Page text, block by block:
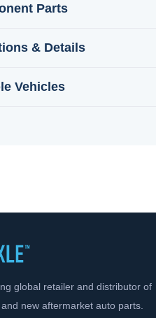
Parts
& Details
Vehicles
global retailer and distributor of
new aftermarket auto parts.